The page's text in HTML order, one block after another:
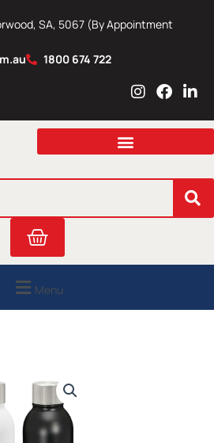
SA, 5067 (By Appointment
1800 674 722
I
s
a
r
m
F
c
b
o
L
n
e
i
n
Cart
Menu